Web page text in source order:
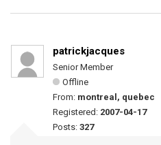
patrickjacques
Senior Member
Offline
From: montreal, quebec
Registered: 2007-04-17
Posts: 327